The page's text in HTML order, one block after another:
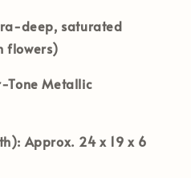
deep, saturated
flowers)
Tone Metallic
Approx. 24 x 19 x 6